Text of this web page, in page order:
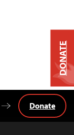
Donate
DONATE